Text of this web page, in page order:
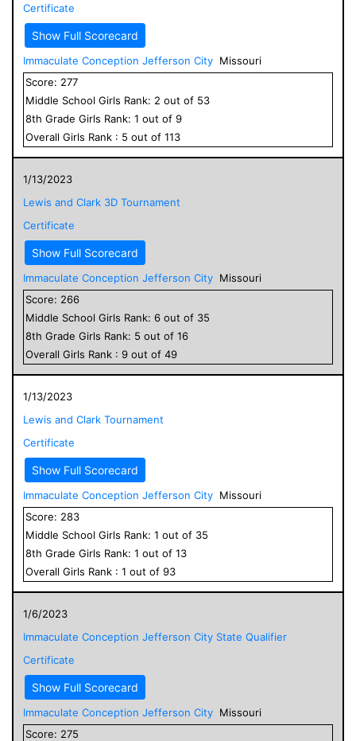
Certificate
Show Full Scorecard
Immaculate Conception Jefferson City Missouri
Score: 277
Middle School Girls Rank: 2 out of 53
8th Grade Girls Rank: 1 out of 9
Overall Girls Rank : 5 out of 113
1/13/2023
Lewis and Clark 3D Tournament
Certificate
Show Full Scorecard
Immaculate Conception Jefferson City Missouri
Score: 266
Middle School Girls Rank: 6 out of 35
8th Grade Girls Rank: 5 out of 16
Overall Girls Rank : 9 out of 49
1/13/2023
Lewis and Clark Tournament
Certificate
Show Full Scorecard
Immaculate Conception Jefferson City Missouri
Score: 283
Middle School Girls Rank: 1 out of 35
8th Grade Girls Rank: 1 out of 13
Overall Girls Rank : 1 out of 93
1/6/2023
Immaculate Conception Jefferson City State Qualifier
Certificate
Show Full Scorecard
Immaculate Conception Jefferson City Missouri
Score: 275